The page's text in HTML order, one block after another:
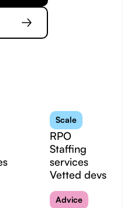
Scale
RPO
Staffing
services
Vetted devs
Advice